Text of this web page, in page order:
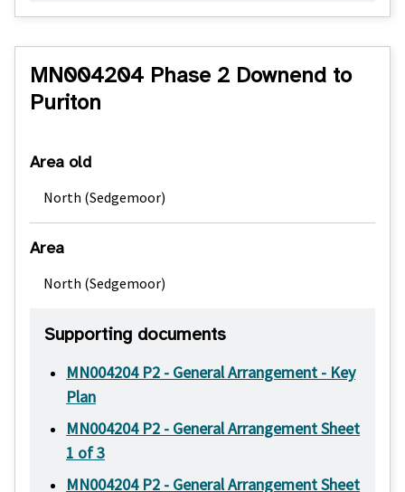
MN004204 Phase 2 Downend to
Puriton
Area old
North (Sedgemoor)
Area
North (Sedgemoor)
Supporting documents
MN004204 P2 - General Arrangement - Key
Plan
MN004204 P2 - General Arrangement Sheet
1 of 3
MN004204 P2 - General Arrangement Sheet